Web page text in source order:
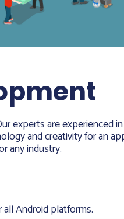
experts are experienced
and creativity for an
any industry.
Android platforms.